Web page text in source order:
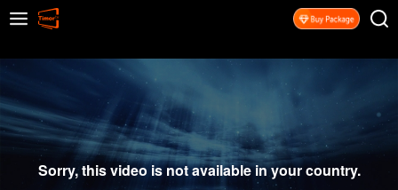
Sorry, this video is not available in your country.